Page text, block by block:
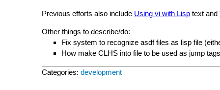
Previous efforts also include Using vi with Lisp text and
Other things to describe/do:
Fix system to recognize asdf files as lisp file
How make CLHS into file to be used as jump
Categories: development